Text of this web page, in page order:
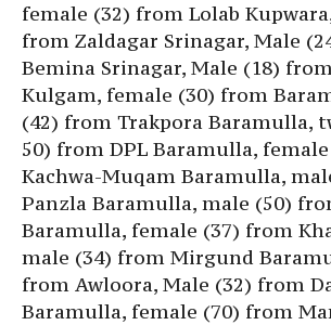
female (32) from Lolab
from Zaldagar Srinagar, Male
Bemina Srinagar, Male (18)
Kulgam, female (30) from
(42) from Trakpora Baramulla,
50) from DPL Baramulla,
Kachwa-Muqam Baramulla,
Panzla Baramulla, male (50)
Baramulla, female (37) from
male (34) from Mirgund
from Awloora, Male (32) from
Baramulla, female (70) from